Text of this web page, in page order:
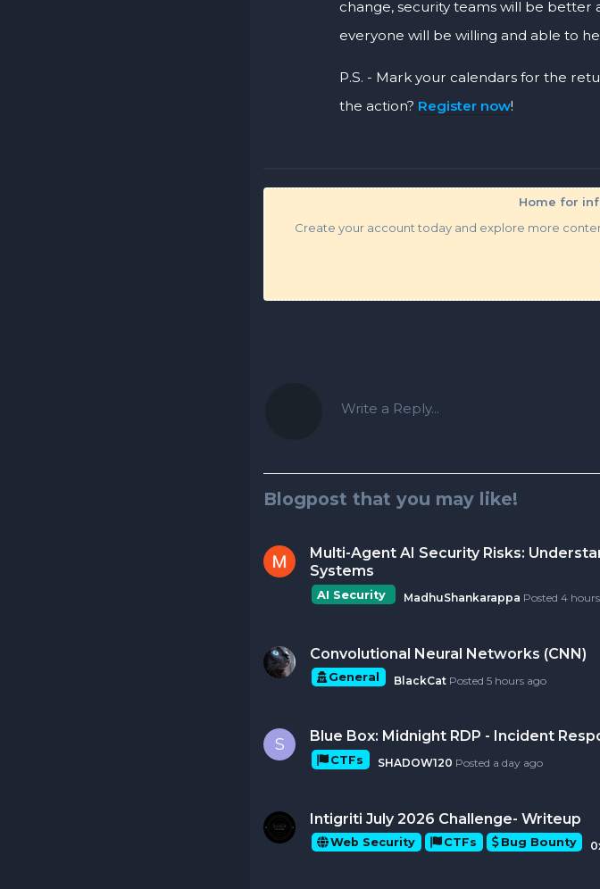
change, security teams will be better
everyone will be willing and able to
P.S. - Mark your calendars for the
the action? Register now!
Home for
Create your account today and explore more
Write a Reply...
Blogpost that you may like!
Multi-Agent AI Security Risks:
Systems
AI Security MadhuShankarappa Posted 4
Convolutional Neural Networks (CNN)
General BlackCatPosted 5 hours ago
S Blue Box: Midnight RDP - Incident
CTFs SHADOW120 Posted a day ago
Intigriti July 2026 Challenge- Writeup
Web Security CTFs Bug Bounty